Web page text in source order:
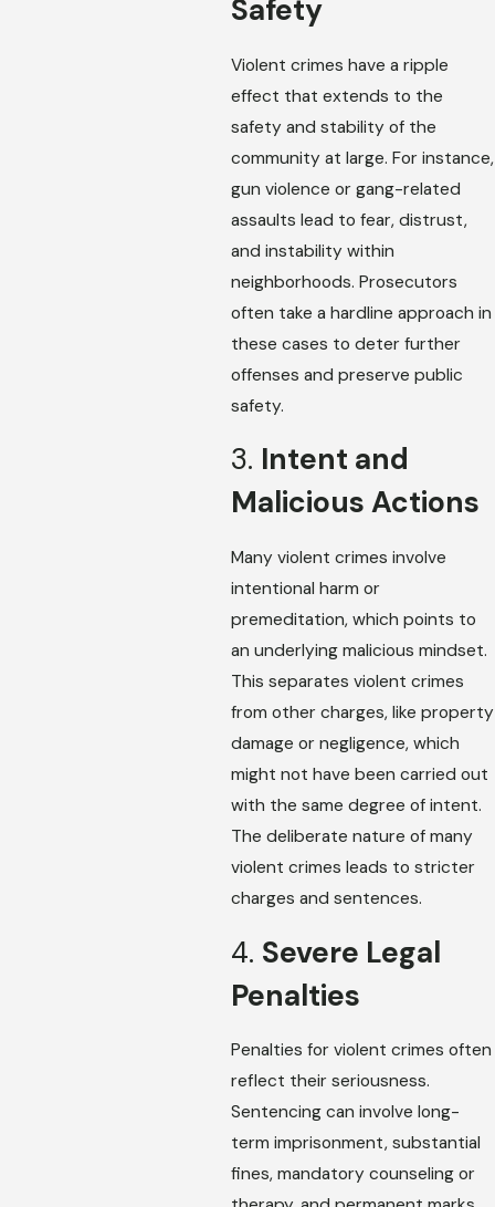
Safety
Violent crimes have a ripple
effect that extends to the
safety and stability of the
community at large. For instance,
gun violence or gang-related
assaults lead to fear, distrust,
and instability within
neighborhoods. Prosecutors
often take a hardline approach in
these cases to deter further
offenses and preserve public
safety.
3. Intent and
Malicious Actions
Many violent crimes involve
intentional harm or
premeditation, which points to
an underlying malicious mindset.
This separates violent crimes
from other charges, like property
damage or negligence, which
might not have been carried out
with the same degree of intent.
The deliberate nature of many
violent crimes leads to stricter
charges and sentences.
4. Severe Legal
Penalties
Penalties for violent crimes often
reflect their seriousness.
Sentencing can involve long-
term imprisonment, substantial
fines, mandatory counseling or